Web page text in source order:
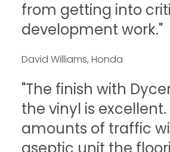
from getting into
development work."
David Williams, Honda
"The finish with
the vinyl is
amounts of traffic